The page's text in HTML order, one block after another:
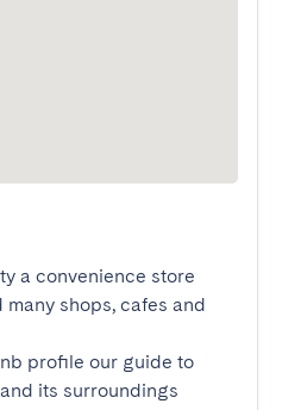
a convenience store
shops, cafes and
profile our guide to
its surroundings